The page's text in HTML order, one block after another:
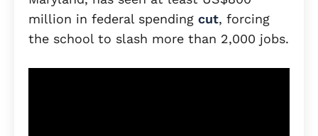
million in federal spending cut, forcing
the school to slash more than 2,000 jobs.